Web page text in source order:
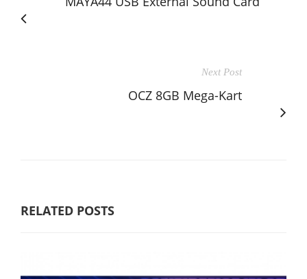
Next Post
OCZ 8GB Mega-Kart
RELATED POSTS